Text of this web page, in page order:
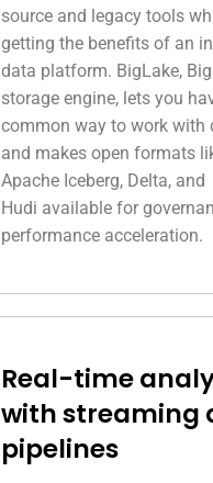
source and legacy tools
getting the benefits of an
data platform. BigLake,
storage engine, lets you
common way to work with
and makes open formats
Apache Iceberg, Delta, and
Hudi available for
performance acceleration.
Real-time
with streaming
pipelines